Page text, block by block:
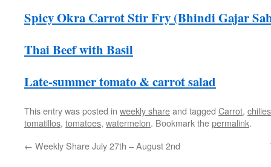
Spicy Okra Carrot Stir Fry (Bhindi Gajar
Thai Beef with Basil
Late-summer tomato & carrot salad
This entry was posted in weekly shareand tagged Carrot, chilies
tomatillos, tomatoes, watermelon. Bookmark thepermalink.
← Weekly Share July 27th – August 2nd